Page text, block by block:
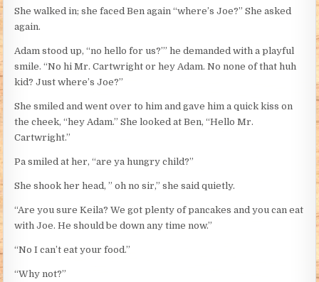
She walked in; she faced Ben again “where’s Joe?” She asked
again.
Adam stood up, “no hello for us?’” he demanded with a playful
smile. “No hi Mr. Cartwright or hey Adam. No none of that huh
kid? Just where’s Joe?”
She smiled and went over to him and gave him a quick kiss on
the cheek, “hey Adam.” She looked at Ben, “Hello Mr.
Cartwright.”
Pa smiled at her, “are ya hungry child?”
She shook her head, ” oh no sir,” she said quietly.
“Are you sure Keila? We got plenty of pancakes and you can eat
with Joe. He should be down any time now.”
“No I can’t eat your food.”
“Why not?”